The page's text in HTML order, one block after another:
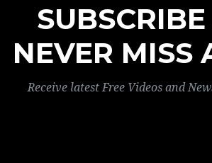
NEVER MISS
Receive latest Free Videos and